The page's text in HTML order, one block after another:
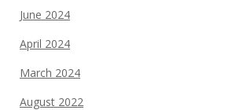
June 2024
April 2024
March 2024
August 2022